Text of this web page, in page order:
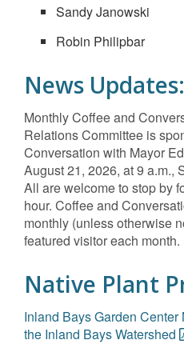
Sandy Janowski
Robin Philipbar
News Updates:
Monthly Coffee and
Relations Committee is
Conversation with Mayor
August 21, 2026, at 9 a.m.,
All are welcome to stop by
hour. Coffee and
monthly (unless otherwise
featured visitor each month.
Native Plant
Inland Bays Garden
the Inland Bays Watershed